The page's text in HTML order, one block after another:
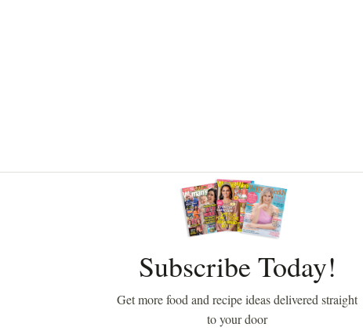
Asides
Subscribe Today!
Get more food and recipe ideas delivered straight
to your door